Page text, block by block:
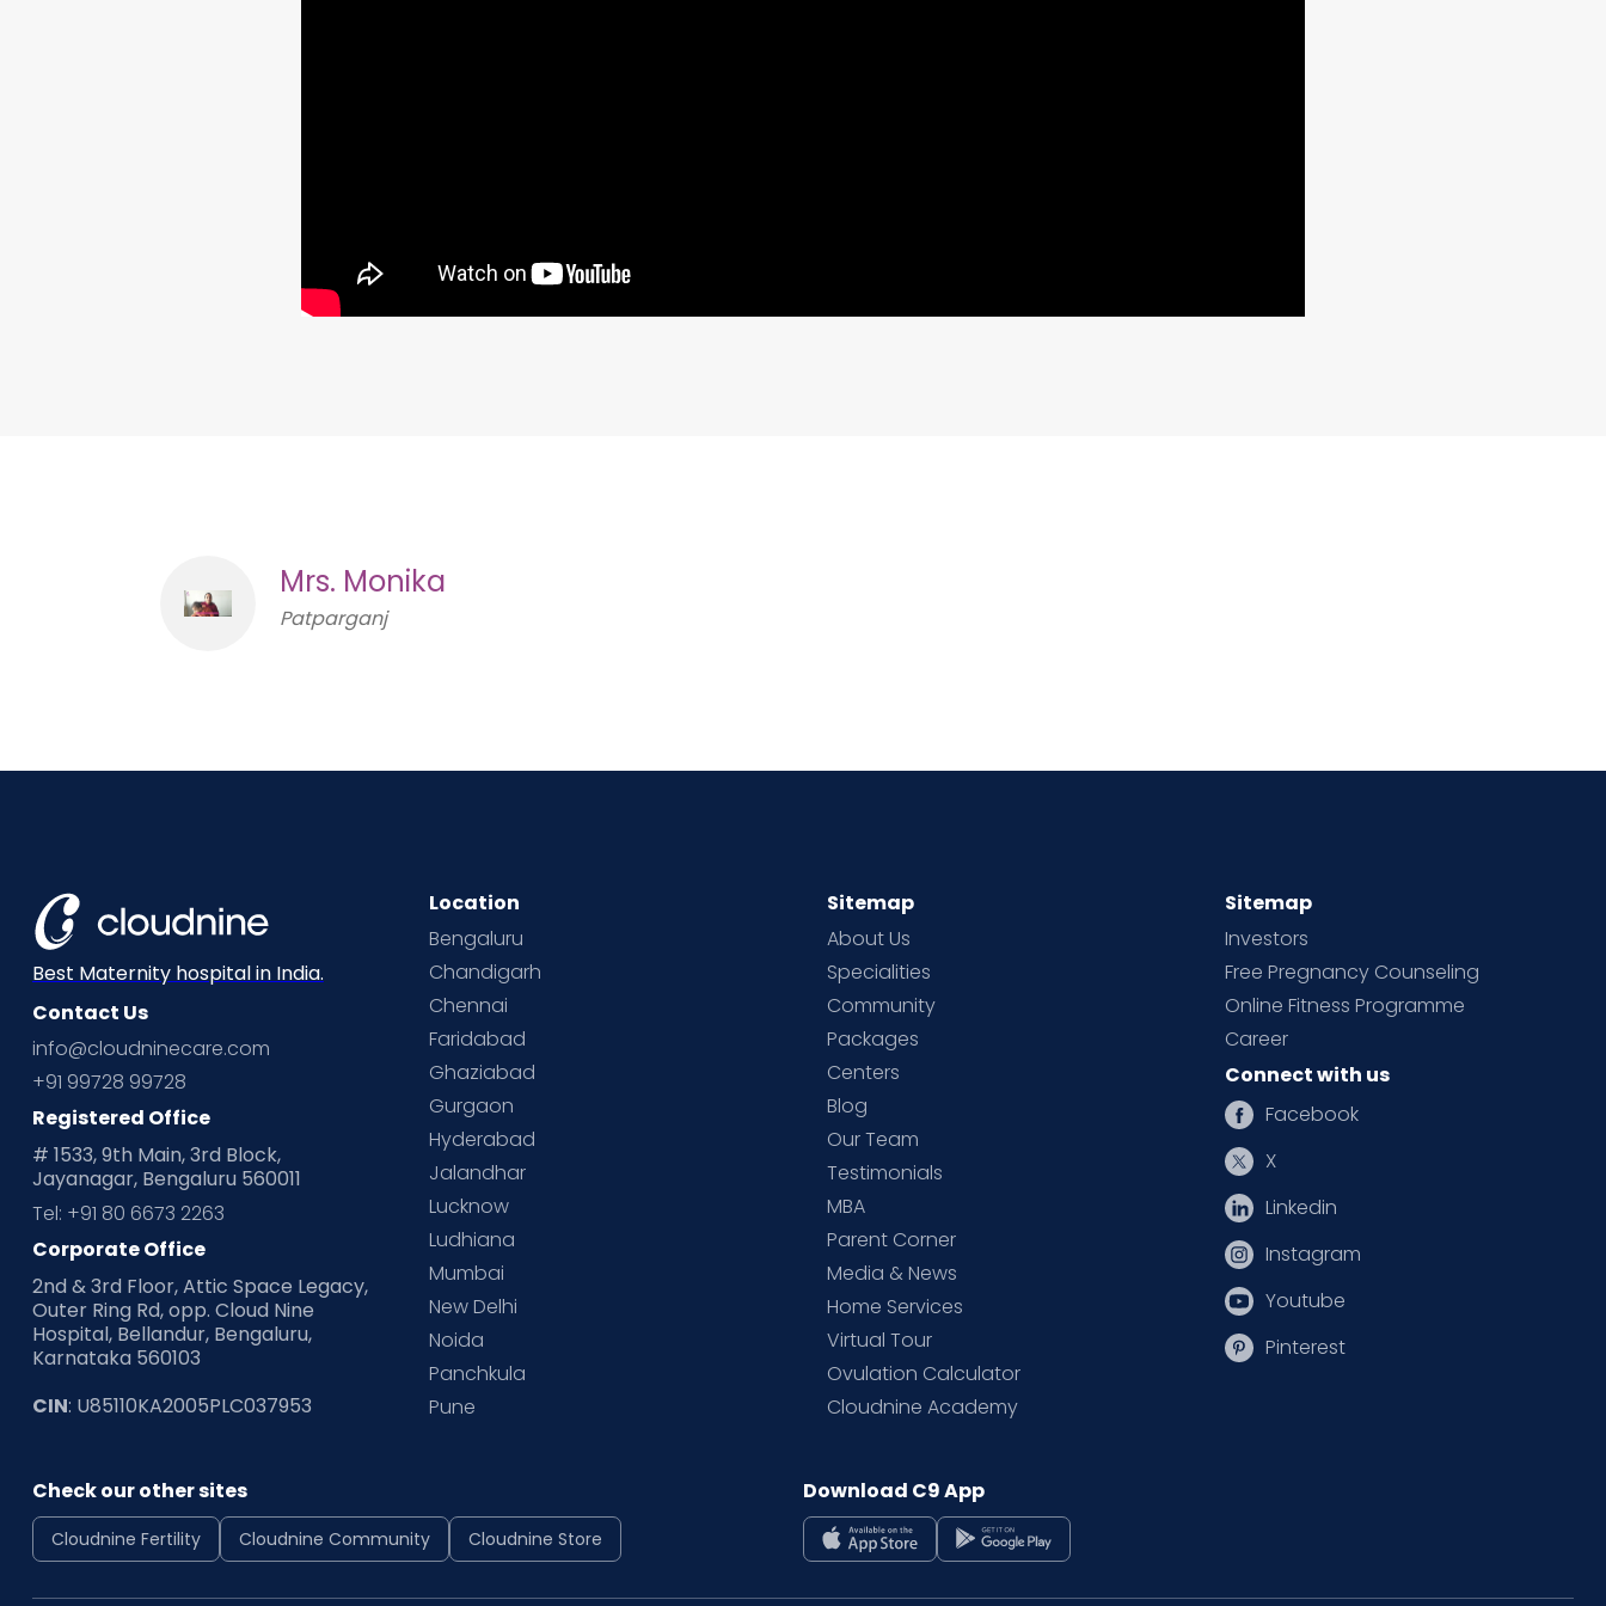
Mrs. Monika
Patparganj
Best Maternity hospital in India.
Contact Us
info@cloudninecare.com
+91 99728 99728
Registered Office
# 1533, 9th Main, 3rd Block,
Jayanagar, Bengaluru 560011
Tel: +91 80 6673 2263
Corporate Office
2nd & 3rd Floor, Attic Space Legacy,
Outer Ring Rd, opp. Cloud Nine
Hospital, Bellandur, Bengaluru,
Karnataka 560103
CIN: U85110KA2005PLC037953
Location
Bengaluru
Chandigarh
Chennai
Faridabad
Ghaziabad
Gurgaon
Hyderabad
Jalandhar
Lucknow
Ludhiana
Mumbai
New Delhi
Noida
Panchkula
Pune
Sitemap
About Us
Specialities
Community
Packages
Centers
Blog
Our Team
Testimonials
MBA
Parent Corner
Media & News
Home Services
Virtual Tour
Ovulation Calculator
Cloudnine Academy
Sitemap
Investors
Free Pregnancy Counseling
Online Fitness Programme
Career
Connect with us
Facebook
X
Linkedin
Instagram
Youtube
Pinterest
Check our other sites
Cloudnine Fertility Cloudnine Community Cloudnine Store
Download C9 App